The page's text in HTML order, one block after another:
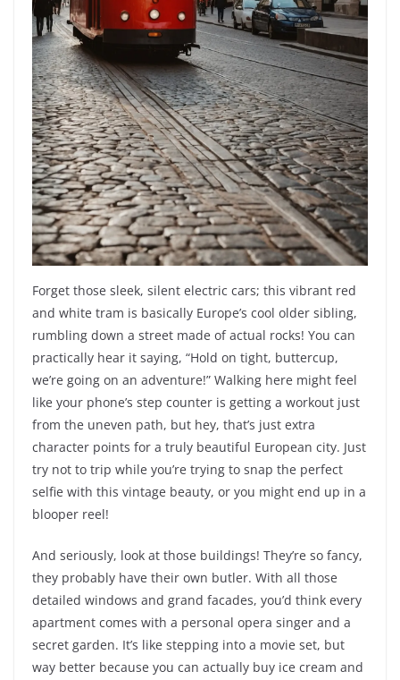
Forget those sleek, silent electric cars; this vibrant red
and white tram is basically Europe’s cool older sibling,
rumbling down a street made of actual rocks! You can
practically hear it saying, “Hold on tight, buttercup,
we’re going on an adventure!” Walking here might feel
like your phone’s step counter is getting a workout just
from the uneven path, but hey, that’s just extra
character points for a truly beautiful European city. Just
try not to trip while you’re trying to snap the perfect
selfie with this vintage beauty, or you might end up in a
blooper reel!
And seriously, look at those buildings! They’re so fancy,
they probably have their own butler. With all those
detailed windows and grand facades, you’d think every
apartment comes with a personal opera singer and a
secret garden. It’s like stepping into a movie set, but
way better because you can actually buy ice cream and